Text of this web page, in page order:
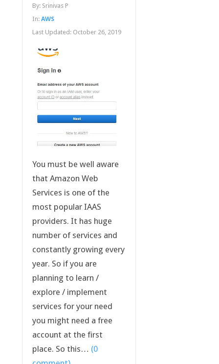
By: Srinivas P
In: AWS
Last Updated: October 26, 2019
You must be well aware
that Amazon Web
Services is one of the
most popular IAAS
providers. It has huge
number of services and
constantly growing every
year. So if you are
planning to learn /
explore / implement
services for your need
you might need a free
account at the first
place. So this… (0